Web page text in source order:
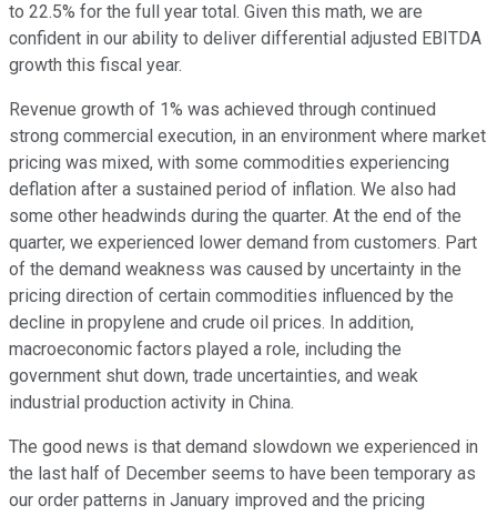
to 22.5% for the full year total. Given this math, we are
confident in our ability to deliver differential adjusted EBITDA
growth this fiscal year.
Revenue growth of 1% was achieved through continued
strong commercial execution, in an environment where market
pricing was mixed, with some commodities experiencing
deflation after a sustained period of inflation. We also had
some other headwinds during the quarter. At the end of the
quarter, we experienced lower demand from customers. Part
of the demand weakness was caused by uncertainty in the
pricing direction of certain commodities influenced by the
decline in propylene and crude oil prices. In addition,
macroeconomic factors played a role, including the
government shut down, trade uncertainties, and weak
industrial production activity in China.
The good news is that demand slowdown we experienced in
the last half of December seems to have been temporary as
our order patterns in January improved and the pricing